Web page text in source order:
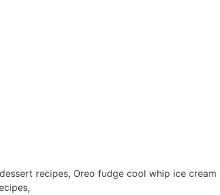
recipes, Oreo fudge cool whip ice